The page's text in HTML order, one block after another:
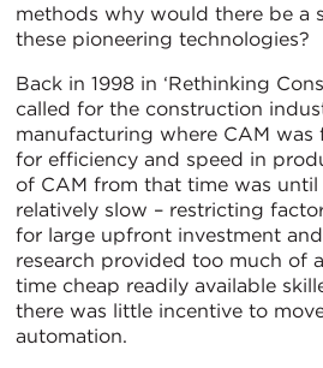
methods why would there be a
these pioneering technologies?
Back in 1998 in ‘Rethinking
called for the construction
manufacturing where CAM
for efficiency and speed in
of CAM from that time was until
relatively slow – restricting
for large upfront investment
research provided too much of
time cheap readily available
there was little incentive to
automation.